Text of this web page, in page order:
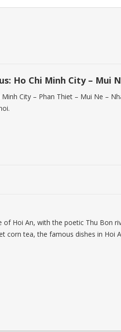
Ho Chi Minh City – Mui
City – Phan Thiet – Mui Ne –
of Hoi An, with the poetic Thu Bon
corn tea, the famous dishes in Hoi